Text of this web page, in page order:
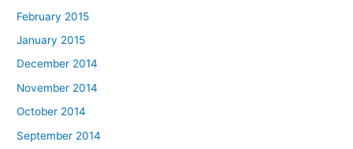
February 2015
January 2015
December 2014
November 2014
October 2014
September 2014